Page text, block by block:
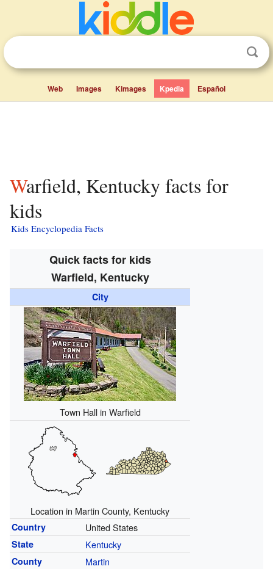
Web Images Kimages Kpedia Español
Warfield, Kentucky facts for
kids
Kids Encyclopedia Facts
Quick facts for kids
Warfield, Kentucky
City
Town Hall in Warfield
Location in Martin County, Kentucky
Country United States
State Kentucky
County Martin